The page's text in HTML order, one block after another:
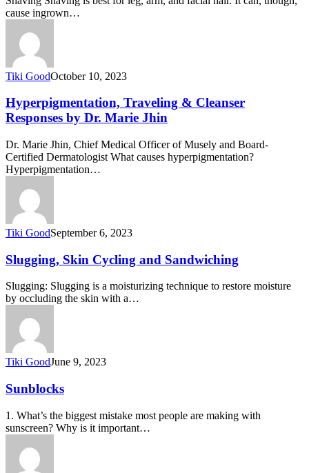
cause ingrown…
Tiki GoodOctober 10, 2023
Hyperpigmentation, Traveling & Cleanser
Responses by Dr. Marie Jhin
Dr. Marie Jhin, Chief Medical Officer of Musely and Board-
Certified Dermatologist What causes hyperpigmentation?
Hyperpigmentation…
Tiki GoodSeptember 6, 2023
Slugging, Skin Cycling and Sandwiching
Slugging: Slugging is a moisturizing technique to restore moisture
by occluding the skin with a…
Tiki GoodJune 9, 2023
Sunblocks
1. What’s the biggest mistake most people are making with
sunscreen? Why is it important…